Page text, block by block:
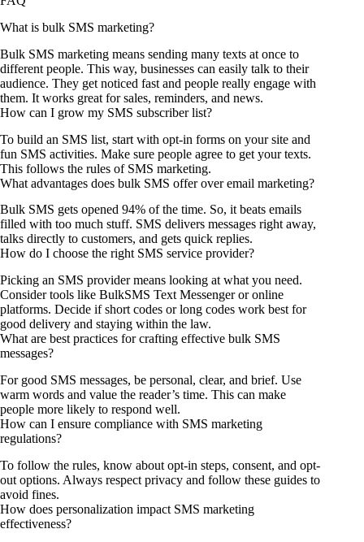
What is bulk SMS marketing?
Bulk SMS marketing means sending many texts at once to
different people. This way, businesses can easily talk to their
audience. They get noticed fast and people really engage with
them. It works great for sales, reminders, and news.
How can I grow my SMS subscriber list?
To build an SMS list, start with opt-in forms on your site and
fun SMS activities. Make sure people agree to get your texts.
This follows the rules of SMS marketing.
What advantages does bulk SMS offer over email marketing?
Bulk SMS gets opened 94% of the time. So, it beats emails
filled with too much stuff. SMS delivers messages right away,
talks directly to customers, and gets quick replies.
How do I choose the right SMS service provider?
Picking an SMS provider means looking at what you need.
Consider tools like BulkSMS Text Messenger or online
platforms. Decide if short codes or long codes work best for
good delivery and staying within the law.
What are best practices for crafting effective bulk SMS
messages?
For good SMS messages, be personal, clear, and brief. Use
warm words and value the reader’s time. This can make
people more likely to respond well.
How can I ensure compliance with SMS marketing
regulations?
To follow the rules, know about opt-in steps, consent, and opt-
out options. Always respect privacy and follow these guides to
avoid fines.
How does personalization impact SMS marketing
effectiveness?